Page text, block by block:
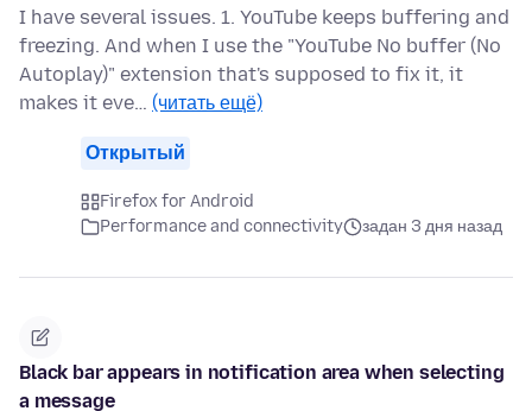
I have several issues. 1. YouTube keeps buffering and
freezing. And when I use the "YouTube No buffer (No
Autoplay)" extension that's supposed to fix it, it
makes it eve… (читать ещё)
Открытый
Firefox for Android
Performance and connectivity
задан 3 дня назад
Black bar appears in notification area when selecting
a message